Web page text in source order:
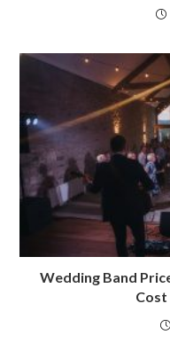
Wedding Band
Cost